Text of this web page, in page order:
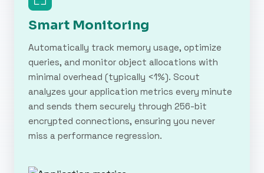
Smart Monitoring
Automatically track memory usage, optimize
queries, and monitor object allocations with
minimal overhead (typically <1%). Scout
analyzes your application metrics every minute
and sends them securely through 256-bit
encrypted connections, ensuring you never
miss a performance regression.